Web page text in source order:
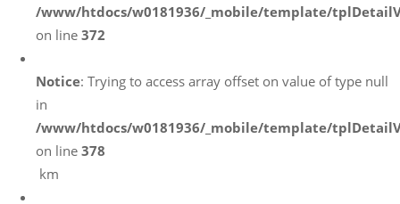
/www/htdocs/w0181936/_mobile/template/
on line 372
Notice: Trying to access array offset on value of type null
in
/www/htdocs/w0181936/_mobile/template/
on line 378
km